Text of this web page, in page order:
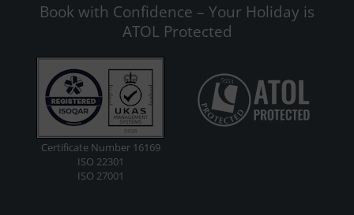
Book with Confidence – Your Holiday is
ATOL Protected
Certificate Number 16169
ISO 22301
ISO 27001